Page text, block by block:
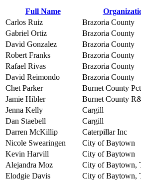
Full Name
Carlos Ruiz
Brazoria County
Gabriel Ortiz
Brazoria County
David Gonzalez
Brazoria County
Robert Franks
Brazoria County
Rafael Rivas
Brazoria County
David Reimondo
Brazoria County
Chet Parker
Burnet County
Jamie Hibler
Burnet County
Jenna Kelly
Cargill
Dan Staebell
Cargill
Darren McKillip
Caterpillar Inc
Nicole Swearingen
City of Baytown
Kevin Harvill
City of Baytown
Alejandra Moz
City of Baytown,
Elodgie Davis
City of Baytown,